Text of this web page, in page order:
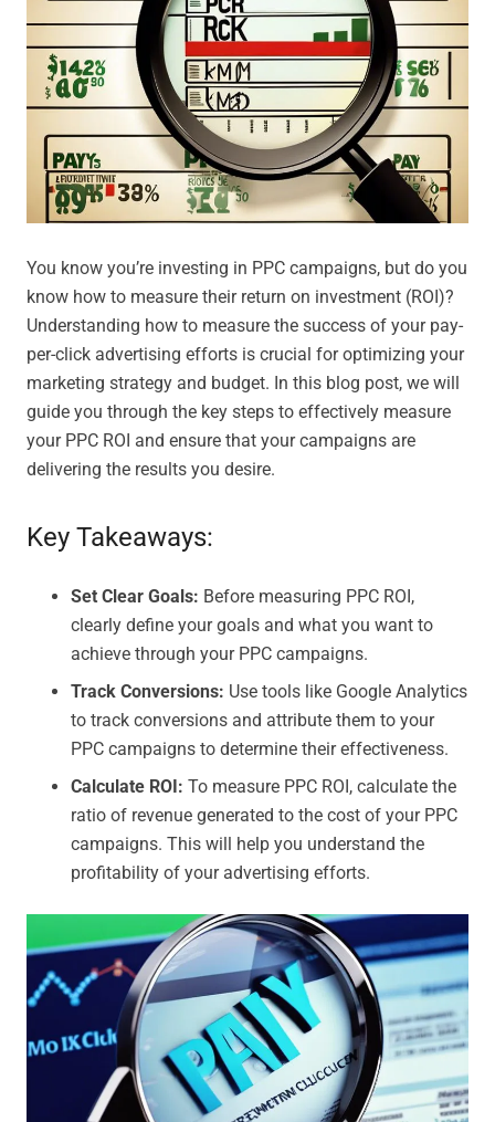
You know you’re investing in PPC campaigns, but do you
know how to measure their return on investment (ROI)?
Understanding how to measure the success of your pay-
per-click advertising efforts is crucial for optimizing your
marketing strategy and budget. In this blog post, we will
guide you through the key steps to effectively measure
your PPC ROI and ensure that your campaigns are
delivering the results you desire.
Key Takeaways:
Set Clear Goals: Before measuring PPC ROI,
clearly define your goals and what you want to
achieve through your PPC campaigns.
Track Conversions: Use tools like Google Analytics
to track conversions and attribute them to your
PPC campaigns to determine their effectiveness.
Calculate ROI: To measure PPC ROI, calculate the
ratio of revenue generated to the cost of your PPC
campaigns. This will help you understand the
profitability of your advertising efforts.